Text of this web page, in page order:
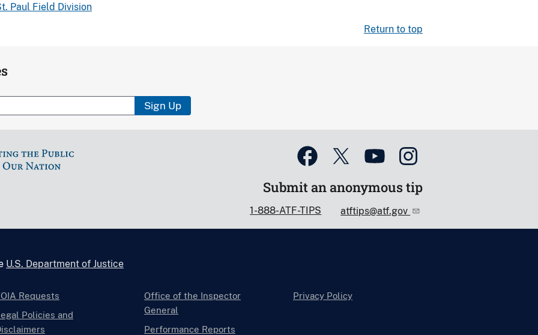
Paul Field Division
Return to top
Sign Up
Submit an anonymous tip
1-888-ATF-TIPS atftips@atf.gov
U.S. Department of Justice
Requests
Policies and
Office of the Inspector
General
Performance Reports
Privacy Policy